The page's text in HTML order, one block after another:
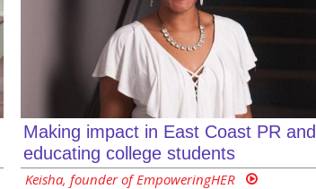
Making impact in East Coast PR and
educating college students
Keisha, founder of EmpoweringHER